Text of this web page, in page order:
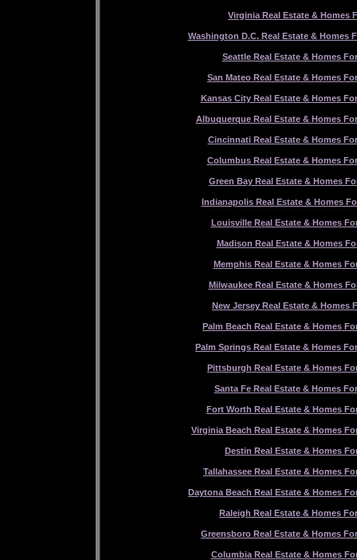
Virginia Real Estate & Homes
Washington D.C. Real Estate & Homes
Seattle Real Estate & Homes
San Mateo Real Estate & Homes
Kansas City Real Estate & Homes
Albuquerque Real Estate & Homes
Cincinnati Real Estate & Homes
Columbus Real Estate & Homes
Green Bay Real Estate & Homes
Indianapolis Real Estate & Homes
Louisville Real Estate & Homes
Madison Real Estate & Homes
Memphis Real Estate & Homes
Milwaukee Real Estate & Homes
New Jersey Real Estate & Homes
Palm Beach Real Estate & Homes
Palm Springs Real Estate & Homes
Pittsburgh Real Estate & Homes
Santa Fe Real Estate & Homes
Fort Worth Real Estate & Homes
Virginia Beach Real Estate & Homes
Destin Real Estate & Homes
Tallahassee Real Estate & Homes
Daytona Beach Real Estate & Homes
Raleigh Real Estate & Homes
Greensboro Real Estate & Homes
Columbia Real Estate & Homes